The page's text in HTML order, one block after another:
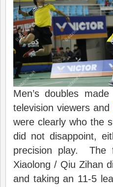
Men’s doubles
television viewers and
were clearly who the
did not disappoint,
precision play. The
Xiaolong / Qiu Zihan
and taking an 11-5